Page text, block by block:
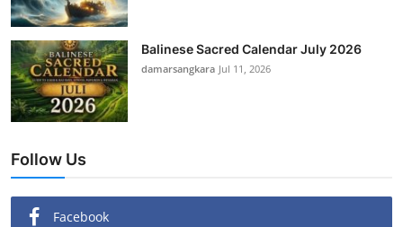
Balinese Sacred Calendar July 2026
damarsangkara Jul 11, 2026
Follow Us
Facebook